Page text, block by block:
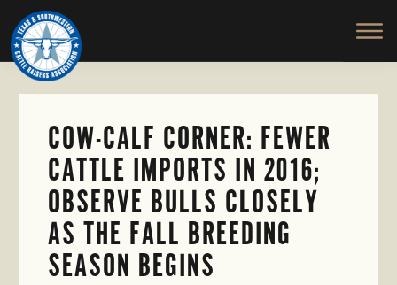
Skip
to
main
content
TEXAS
SOUTHWESTERN
CATTLE
RAISERS
ASSOCIATION
Honor
and
Protect
the
COW-CALF CORNER: FEWER
CATTLE IMPORTS IN 2016;
OBSERVE BULLS CLOSELY
AS THE FALL BREEDING
SEASON BEGINS